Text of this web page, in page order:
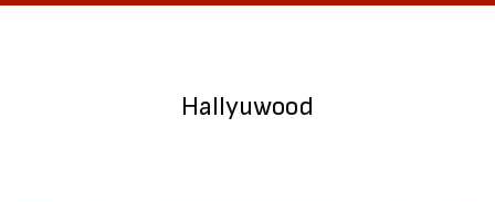
Hallyuwood